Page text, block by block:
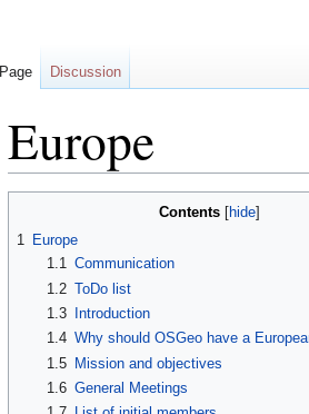
Europe
navigation
Contents
1 Europe
1.1 Communication
1.2 ToDo list
1.3
Introduction
1.4 Why should OSGeo have a
1.5
Mission and objectives
1.6 General Meetings
Page Discussion